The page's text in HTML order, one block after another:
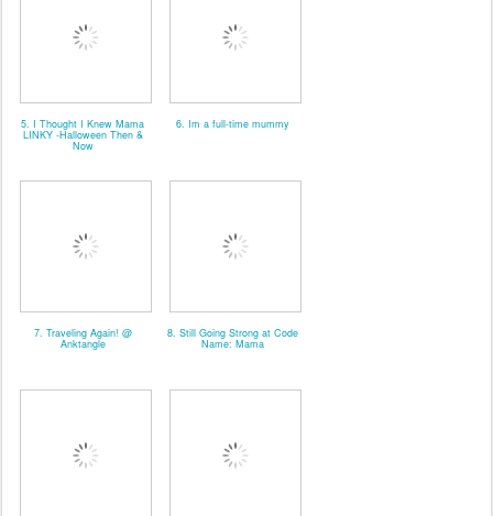
5. I Thought I Knew Mama
LINKY -Halloween Then &
Now
6. Im a full-time mummy
7. Traveling Again! @
Anktangle
8. Still Going Strong at Code
Name: Mama